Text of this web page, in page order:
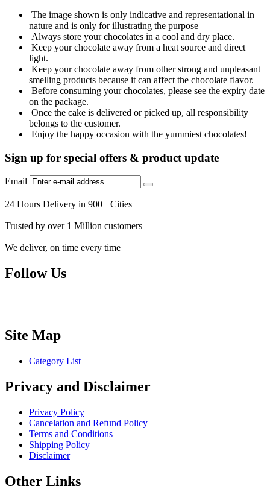
The image shown is only indicative and representational in
nature and is only for illustrating the purpose
Always store your chocolates in a cool and dry place.
Keep your chocolate away from a heat source and direct
light.
Keep your chocolate away from other strong and unpleasant
smelling products because it can affect the chocolate flavor.
Before consuming your chocolates, please see the expiry date
on the package.
Once the cake is delivered or picked up, all responsibility
belongs to the customer.
Enjoy the happy occasion with the yummiest chocolates!
Sign up for special offers & product update
Email
24 Hours Delivery in 900+ Cities
Trusted by over 1 Million customers
We deliver, on time every time
Follow Us
Site Map
Category List
Privacy and Disclaimer
Privacy Policy
Cancelation and Refund Policy
Terms and Conditions
Shipping Policy
Disclaimer
Other Links